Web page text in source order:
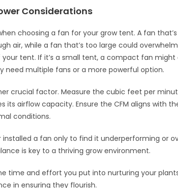
Considerations
choosing a fan for your grow tent. A fan
air, while a fan that’s too large could
tent. If it’s a small tent, a compact fan might
need multiple fans or a more powerful option.
crucial factor. Measure the cubic feet per
its airflow capacity. Ensure the CFM aligns with
conditions.
installed a fan only to find it underperforming or
is key to a thriving grow environment.
time and effort you put into nurturing your
in ensuring they flourish.